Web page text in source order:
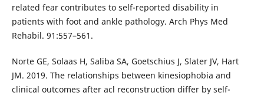
related fear contributes to self-reported disability in
patients with foot and ankle pathology. Arch Phys Med
Rehabil. 91:557–561.
Norte GE, Solaas H, Saliba SA, Goetschius J, Slater JV, Hart
JM. 2019. The relationships between kinesiophobia and
clinical outcomes after acl reconstruction differ by self-